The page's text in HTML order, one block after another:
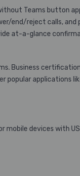
Teams button
end/reject calls,
at-a-glance
Business
applications
mobile devices with